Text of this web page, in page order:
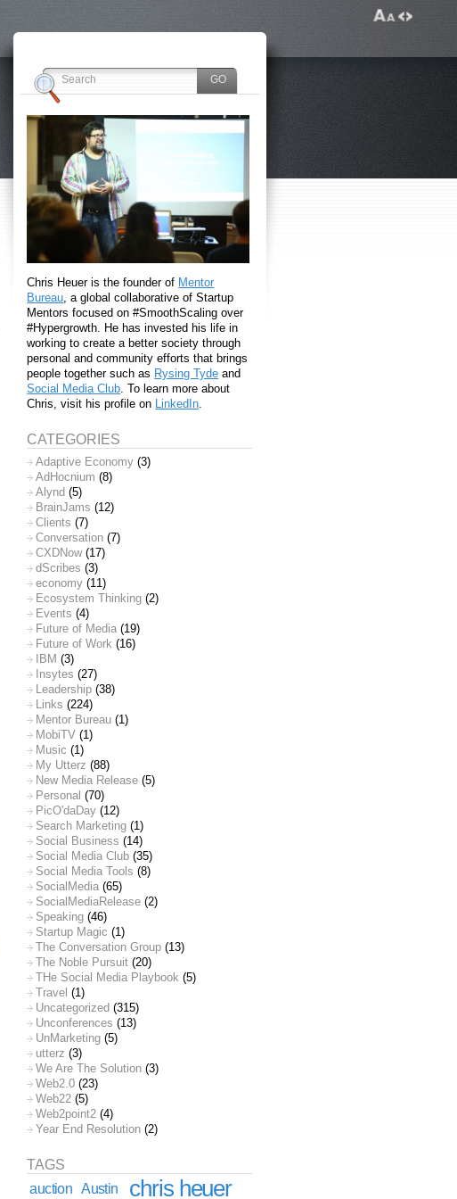
Chris Heuer is the founder of Mentor
Bureau , a global collaborative of Startup
Mentors focused on #SmoothScaling over
#Hypergrowth. He has invested his life in
working to create a better society through
personal and community efforts that brings
people together such as Rysing Tyde and
Social Media Club . To learn more about
Chris, visit his profile on LinkedIn
CATEGORIES
Adaptive Economy (3)
AdHocnium (8)
Alynd (5)
BrainJams (12)
Clients (7)
Conversation (7)
CXDNow(17)
dScribes (3)
economy (11)
Ecosystem Thinking (2)
Events (4)
Future of Media (19)
Future of Work (16)
IBM (3)
Insytes (27)
Leadership (38)
Links (224)
Mentor Bureau (1)
MobiTV (1)
Music (1)
My Utterz (88)
New Media Release (5)
Personal (70)
PicO'daDay (12)
Search Marketing (1)
Social Business (14)
Social Media Club (35)
Social Media Tools (8)
SocialMedia (65)
SocialMediaRelease (2)
Speaking (46)
Startup Magic (1)
The Conversation Group (13)
The Noble Pursuit (20)
THe Social Media Playbook (5)
Travel (1)
Uncategorized (315)
Unconferences (13)
UnMarketing (5)
utterz (3)
We Are The Solution (3)
Web2.0 (23)
Web22 (5)
Web2point2 (4)
Year End Resolution (2)
TAGS
auction
Austin chris heuer